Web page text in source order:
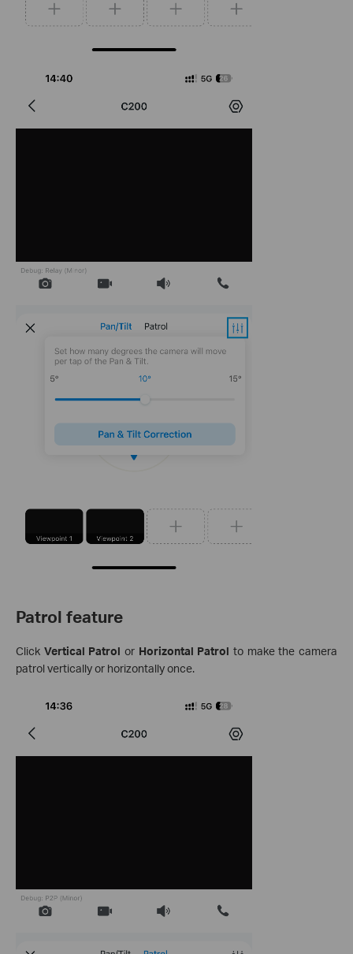
Patrol feature
Click Vertical Patrol or Horizontal Patrol to make the camera
patrol vertically or horizontally once.